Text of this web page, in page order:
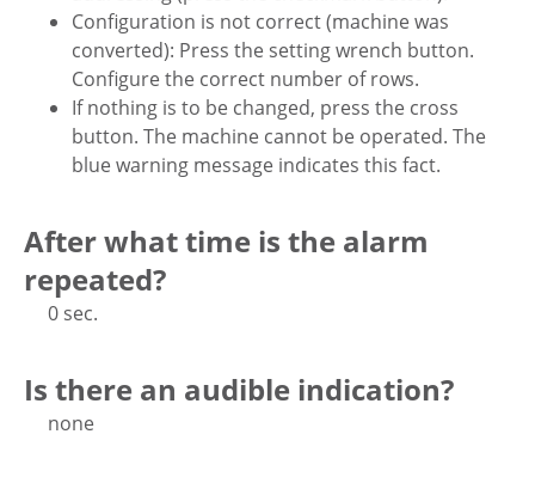
Configuration is not correct (machine was
converted): Press the setting wrench button.
Configure the correct number of rows.
If nothing is to be changed, press the cross
button. The machine cannot be operated. The
blue warning message indicates this fact.
After what time is the alarm
repeated?
0 sec.
Is there an audible indication?
none